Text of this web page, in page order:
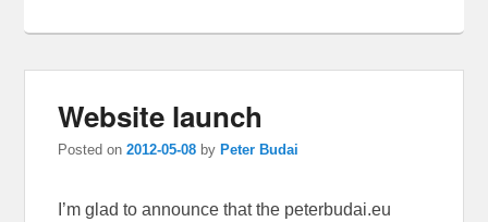
Website launch
Posted on2012-05-08 by Peter Budai
I’m glad to announce that the peterbudai.eu